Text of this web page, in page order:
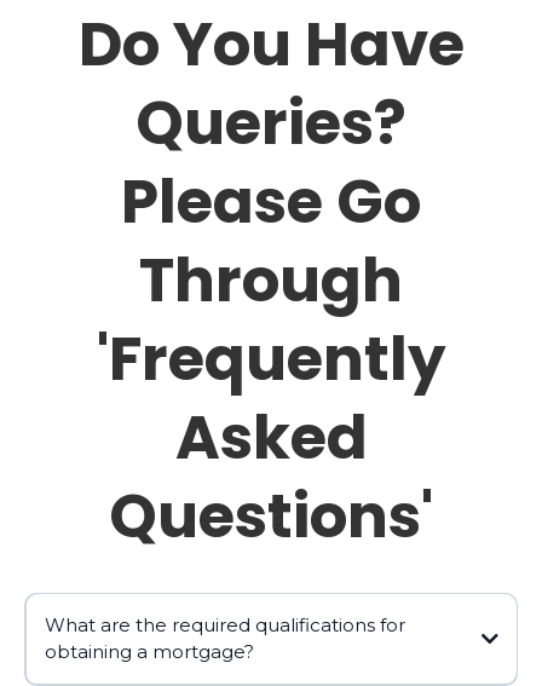
Do You Have
Queries?
Please Go
Through
'Frequently
Asked
Questions'
What are the required qualifications for
obtaining a mortgage?